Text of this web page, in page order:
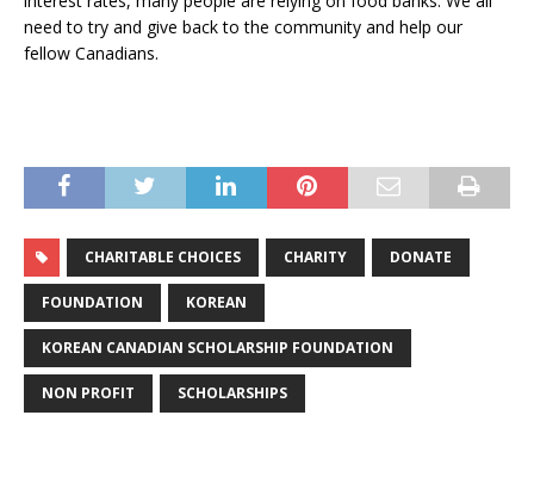
need to try and give back to the community and help our
fellow Canadians.
CHARITABLE CHOICES CHARITY DONATE
FOUNDATION KOREAN
KOREAN CANADIAN SCHOLARSHIP FOUNDATION
NON PROFIT SCHOLARSHIPS